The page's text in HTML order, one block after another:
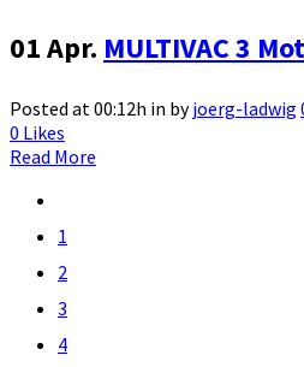
01 Apr. MULTIVAC 3
Posted at 00:12h in byjoerg-ladwig
0 Likes
Read More
1
2
3
4